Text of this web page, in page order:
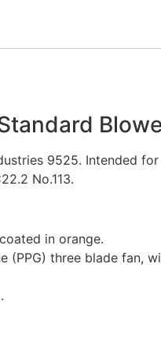
9525. Intended
No.113.
in orange.
(PPG) three blade fan,